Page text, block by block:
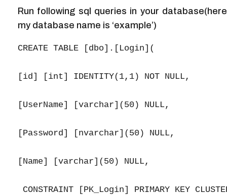
Run following sql queries in your database(here
my database name is ‘example’)
CREATE TABLE [dbo].[Login](
[id] [int] IDENTITY(1,1) NOT NULL,
[UserName] [varchar](50) NULL,
[Password] [nvarchar](50) NULL,
[Name] [varchar](50) NULL,
CONSTRAINT [PK_Login] PRIMARY KEY